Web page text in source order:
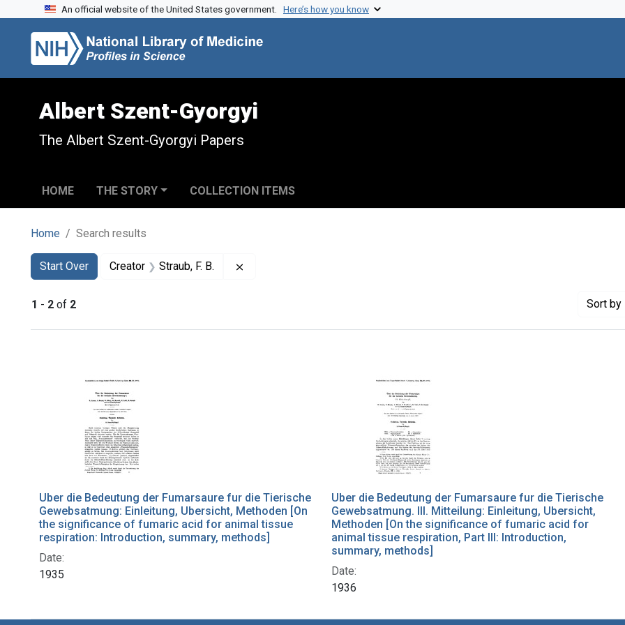
Skip to search
Skip to main content
Skip to first result
An official website of the United States government. Here’s how you know
Albert Szent-Gyorgyi
The Albert Szent-Gyorgyi Papers
HOME THE STORY COLLECTION ITEMS
Home Search results
Search
Search Constraints
Start Over
You searched for:Creator Straub, F. B.
1 - 2 of 2 Sort by
Uber die Bedeutung der Fumarsaure fur die Tierische
Gewebsatmung: Einleitung, Ubersicht, Methoden [On
the significance of fumaric acid for animal tissue
respiration: Introduction, summary, methods]
Date:
1935
Uber die Bedeutung der Fumarsaure fur die Tierische
Gewebsatmung. III. Mitteilung: Einleitung, Ubersicht,
Methoden [On the significance of fumaric acid for
animal tissue respiration, Part III: Introduction,
summary, methods]
Date:
1936